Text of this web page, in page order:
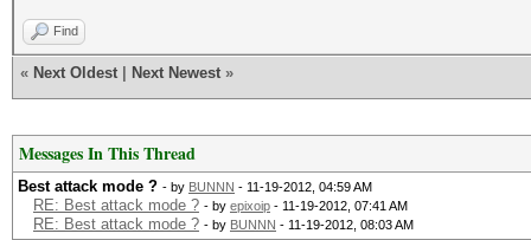
Find
« Next Oldest Next Newest »
Messages In This Thread
Best attack mode ? - by BUNNN - 11-19-2012, 04:59 AM
RE: Best attack mode ? - by epixoip - 11-19-2012, 07:41 AM
RE: Best attack mode ? - by BUNNN - 11-19-2012, 08:03 AM